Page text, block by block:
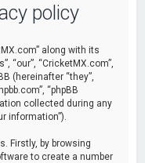
policy
along with its
“our”, “CricketMX.com”,
(hereinafter “they”,
“phpBB
collected during any
information”).
Firstly, by browsing
to create a number